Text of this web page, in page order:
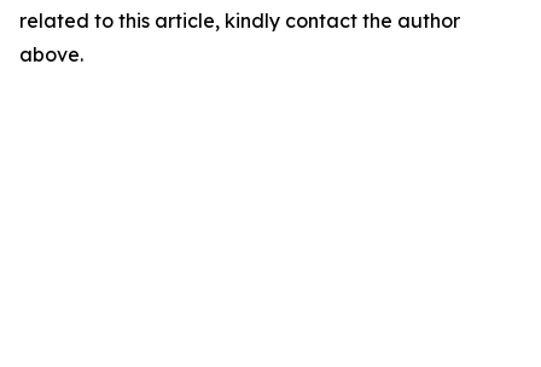
related to this article, kindly contact the author
above.